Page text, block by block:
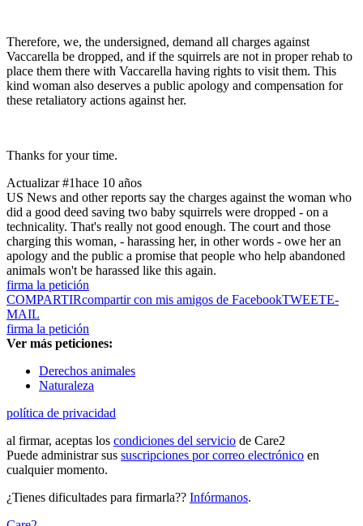
Therefore, we, the undersigned, demand all charges against
Vaccarella be dropped, and if the squirrels are not in proper rehab to
place them there with Vaccarella having rights to visit them. This
kind woman also deserves a public apology and compensation for
these retaliatory actions against her.
Thanks for your time.
Actualizar #1hace 10 años
US News and other reports say the charges against the woman who
did a good deed saving two baby squirrels were dropped - on a
technicality. That's really not good enough. The court and those
charging this woman, - harassing her, in other words - owe her an
apology and the public a promise that people who help abandoned
animals won't be harassed like this again.
firma la petición
COMPARTIRcompartir con mis amigos de FacebookTWEETE-
MAIL
firma la petición
Ver más peticiones:
Derechos animales
Naturaleza
política de privacidad
al firmar, aceptas los condiciones del servicio de Care2
Puede administrar sus suscripciones por correo electrónico en
cualquier momento.
¿Tienes dificultades para firmarla?? Infórmanos.